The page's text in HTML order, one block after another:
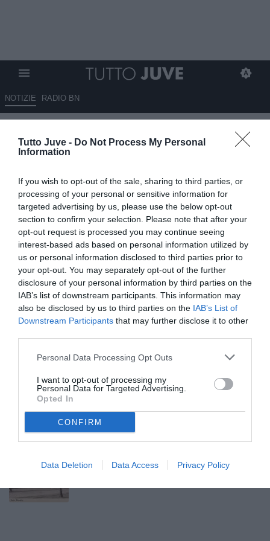
Tutto Juve - Do Not Process My Personal
Information
If you wish to opt-out of the sale, sharing to third parties, or
processing of your personal or sensitive information for
targeted advertising by us, please use the below opt-out
section to confirm your selection. Please note that after your
opt-out request is processed you may continue seeing
interest-based ads based on personal information utilized by
us or personal information disclosed to third parties prior to
your opt-out. You may separately opt-out of the further
disclosure of your personal information by third parties on the
IAB’s list of downstream participants. This information may
also be disclosed by us to third parties on the IAB’s List of
Downstream Participants that may further disclose it to other
Personal Data Processing Opt Outs
I want to opt-out of processing my
Personal Data for Targeted Advertising.
Opted In
CONFIRM
Data Deletion Data Access Privacy Policy
NOTIZIE RADIO BN
Loaded:
100.00%
GLI EROI BIANCONERI
Avanti
Lunedì 10 Agosto 2026
Gli eroi bianconeri: Michelangelo
Domenica 9 Agosto 2026
Gli eroi bianconeri: Filippo INZAGHI